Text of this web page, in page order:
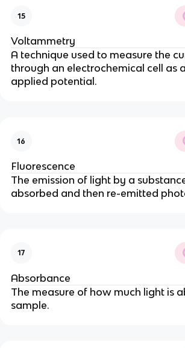
15
Voltammetry
A technique used to measure the
through an electrochemical cell as
applied potential.
16
Fluorescence
The emission of light by a
absorbed and then re-emitted
17
Absorbance
The measure of how much light is
sample.